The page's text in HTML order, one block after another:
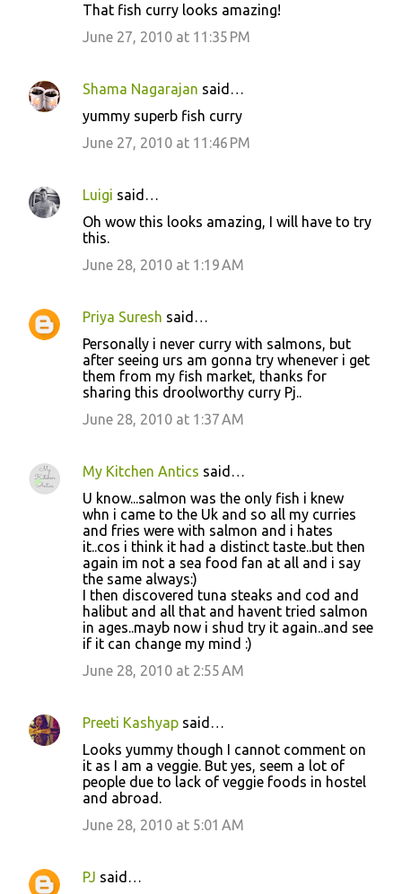
That fish curry looks amazing!
June 27, 2010 at 11:35 PM
Shama Nagarajan said…
yummy superb fish curry
June 27, 2010 at 11:46 PM
Luigi said…
Oh wow this looks amazing, I will have to try
this.
June 28, 2010 at 1:19 AM
Priya Suresh said…
Personally i never curry with salmons, but
after seeing urs am gonna try whenever i get
them from my fish market, thanks for
sharing this droolworthy curry Pj..
June 28, 2010 at 1:37 AM
My Kitchen Antics said…
U know...salmon was the only fish i knew
whn i came to the Uk and so all my curries
and fries were with salmon and i hates
it..cos i think it had a distinct taste..but then
again im not a sea food fan at all and i say
the same always:)
I then discovered tuna steaks and cod and
halibut and all that and havent tried salmon
in ages..mayb now i shud try it again..and see
if it can change my mind :)
June 28, 2010 at 2:55 AM
Preeti Kashyap said…
Looks yummy though I cannot comment on
it as I am a veggie. But yes, seem a lot of
people due to lack of veggie foods in hostel
and abroad.
June 28, 2010 at 5:01 AM
PJ said…